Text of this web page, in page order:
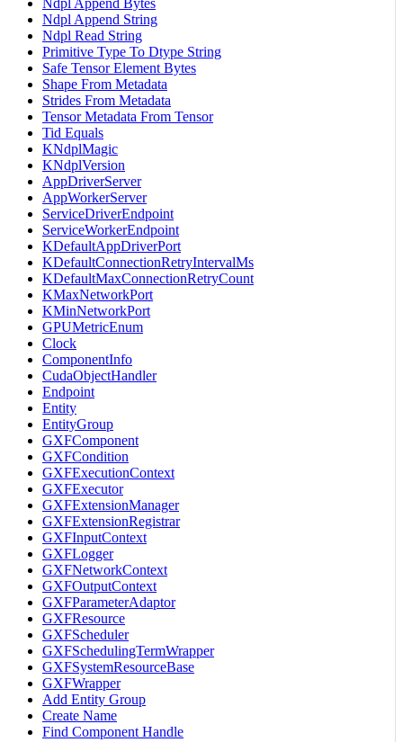
Ndpl Append Bytes
Ndpl Append String
Ndpl Read String
Primitive Type To Dtype String
Safe Tensor Element Bytes
Shape From Metadata
Strides From Metadata
Tensor Metadata From Tensor
Tid Equals
KNdplMagic
KNdplVersion
AppDriverServer
AppWorkerServer
ServiceDriverEndpoint
ServiceWorkerEndpoint
KDefaultAppDriverPort
KDefaultConnectionRetryIntervalMs
KDefaultMaxConnectionRetryCount
KMaxNetworkPort
KMinNetworkPort
GPUMetricEnum
Clock
ComponentInfo
CudaObjectHandler
Endpoint
Entity
EntityGroup
GXFComponent
GXFCondition
GXFExecutionContext
GXFExecutor
GXFExtensionManager
GXFExtensionRegistrar
GXFInputContext
GXFLogger
GXFNetworkContext
GXFOutputContext
GXFParameterAdaptor
GXFResource
GXFScheduler
GXFSchedulingTermWrapper
GXFSystemResourceBase
GXFWrapper
Add Entity Group
Create Name
Find Component Handle